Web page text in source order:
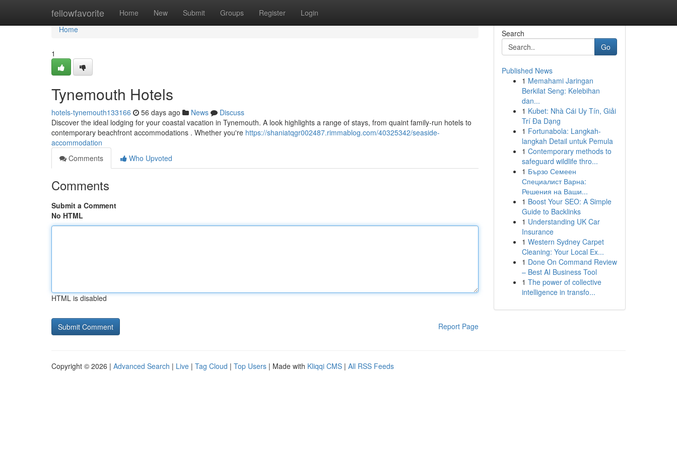
fellowfavorite Home New Submit Groups Register Login
Home
Home
1
Tynemouth Hotels
hotels-tynemouth133166 56 days ago News
Discuss
Discover the ideal lodging for your coastal vacation in Tynemouth. A look highlights a range of stays, from quaint family-run hotels to
contemporary beachfront accommodations . Whether you're https://shaniatqgr002487.rimmablog.com/40325342/seaside-
accommodation
Comments
Who Upvoted
Comments
Submit a Comment
No HTML
HTML is disabled
Report Page
Search
Go
Published News
1 Memahami Jaringan
Berkilat Seng: Kelebihan
dan...
1 Kubet: Nhà Cái Uy Tín, Giải
Trí Đa Dạng
1 Fortunabola: Langkah-
langkah Detail untuk Pemula
1 Contemporary methods to
safeguard wildlife thro...
1 Бързо Семеен
Специалист Варна:
Решения на Ваши...
1 Boost Your SEO: A Simple
Guide to Backlinks
1 Understanding UK Car
Insurance
1 Western Sydney Carpet
Cleaning: Your Local Ex...
1 Done On Command Review
– Best AI Business Tool
1 The power of collective
intelligence in transfo...
Copyright © 2026 | Advanced Search | Live | Tag Cloud | Top Users | Made with Kliqqi CMS | All RSS Feeds